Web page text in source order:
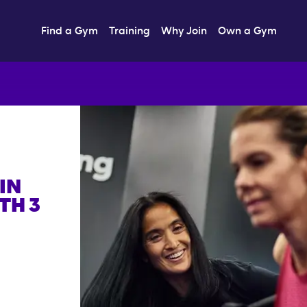
Find a Gym Training Why Join Own a Gym
3